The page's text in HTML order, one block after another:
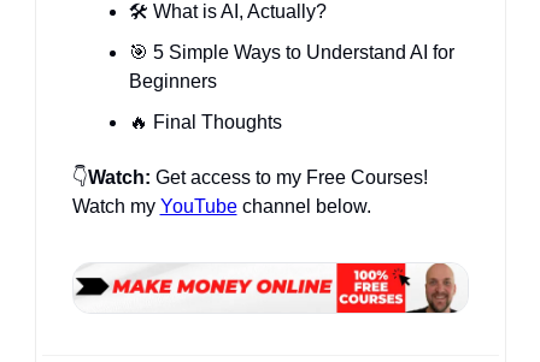
🛠️ What is AI, Actually?
🎯 5 Simple Ways to Understand AI for
Beginners
🔥 Final Thoughts
👇Watch: Get access to my Free Courses!
Watch my YouTube channel below.